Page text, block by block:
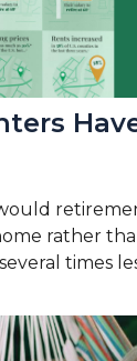
rather
times